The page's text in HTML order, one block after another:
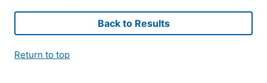
Back to Results
Return to top